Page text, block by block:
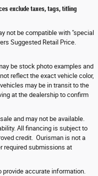
exclude taxes, tags, titling
not be compatible with "special
Suggested Retail Price.
be stock photo examples and
reflect the exact vehicle color,
may be in transit to the
at the dealership to confirm
and may not be available.
All financing is subject to
credit. Ourisman is not a
required submissions at
accurate information.